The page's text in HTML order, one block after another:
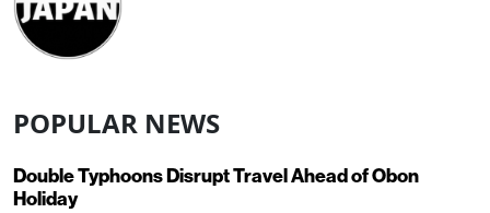
POPULAR NEWS
Double Typhoons Disrupt Travel Ahead of Obon
Holiday